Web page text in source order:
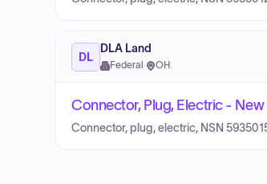
DL
DLA Land
Federal · OH
Connector, Plug, Electric -
Connector, plug, electric, NSN